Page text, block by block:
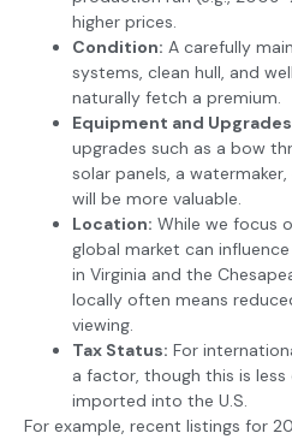
higher prices.
Condition: A carefully
systems, clean hull, and
naturally fetch a premium.
Equipment and
upgrades such as a bow
solar panels, a
will be more valuable.
Location: While we focus
global market can
in Virginia and the
locally often means
viewing.
Tax Status: For
a factor, though this is
imported into the U.S.
For example, recent listings for